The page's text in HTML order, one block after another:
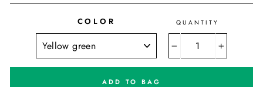
COLOR QUANTITY
+
ADD TO BAG